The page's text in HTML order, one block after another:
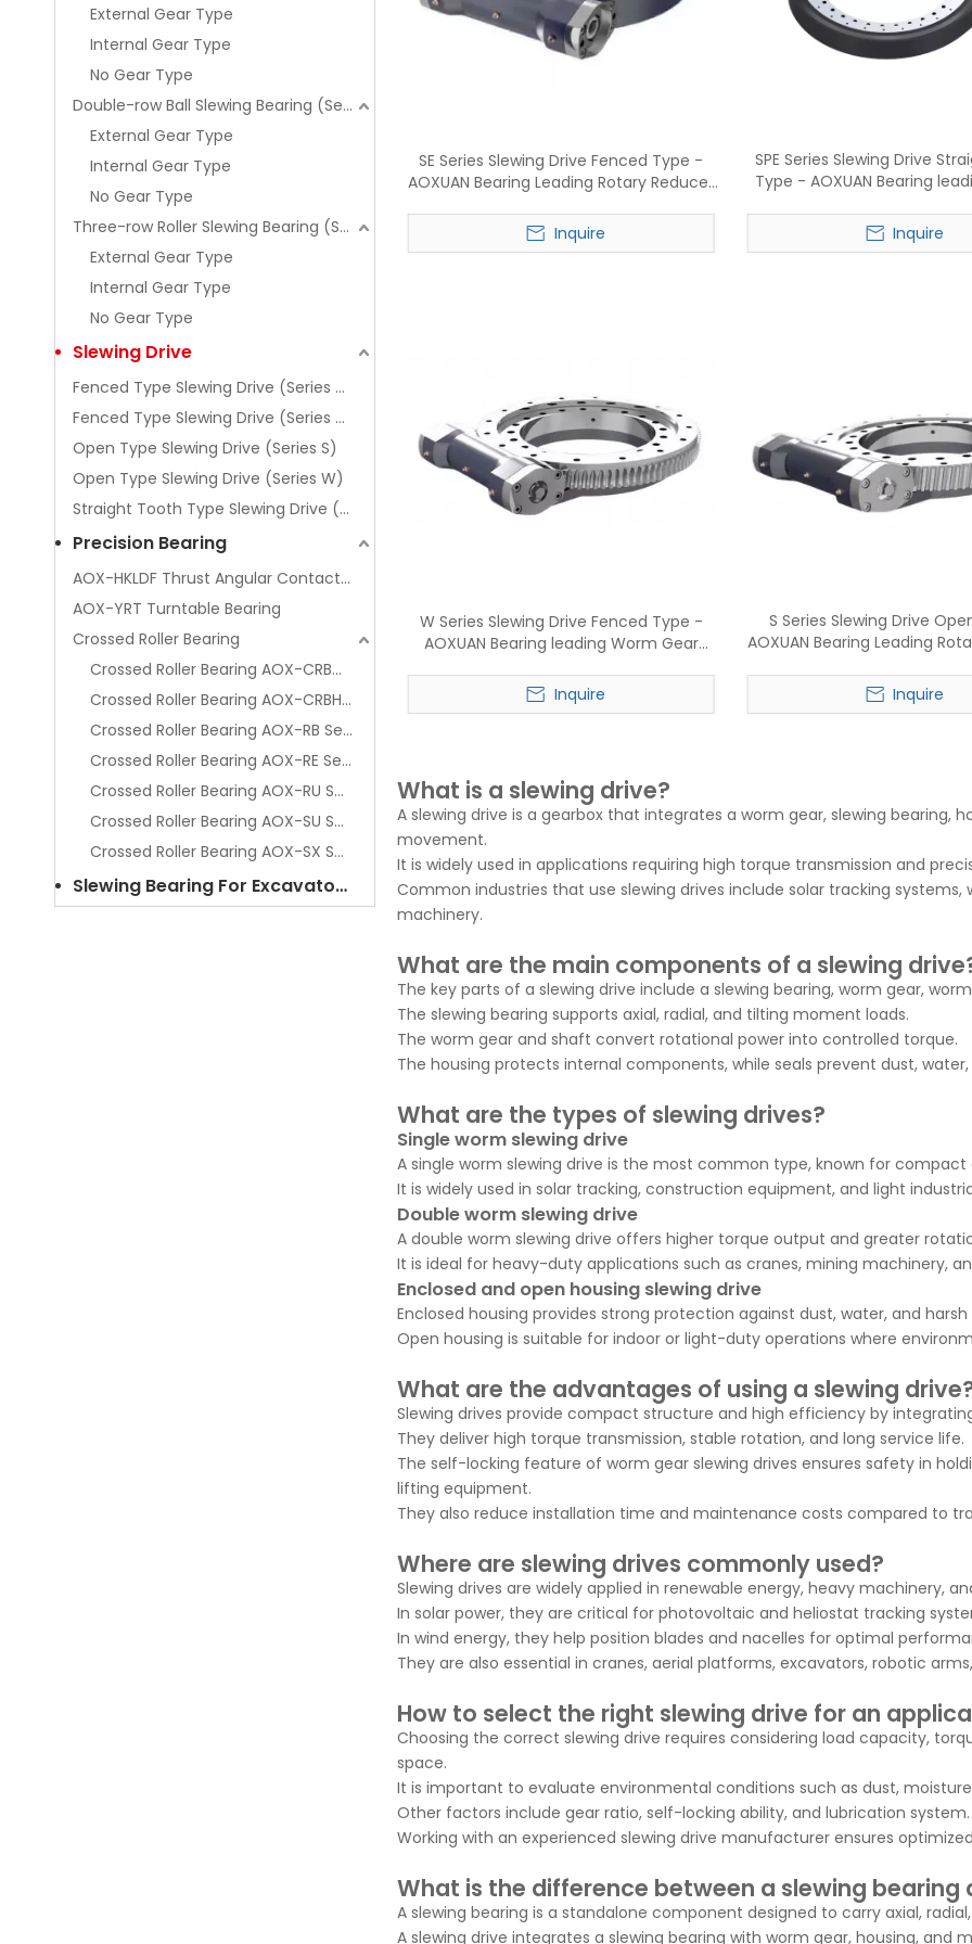
External Gear Type
Internal Gear Type
No Gear Type
Double-row Ball Slewing Bearing (Series 02)
External Gear Type
Internal Gear Type
No Gear Type
Three-row Roller Slewing Bearing (Series 13)
External Gear Type
Internal Gear Type
No Gear Type
Slewing Drive
Fenced Type Slewing Drive (Series SE)
Fenced Type Slewing Drive (Series WE)
Open Type Slewing Drive (Series S)
Open Type Slewing Drive (Series W)
Straight Tooth Type Slewing Drive (Series SPE)
Precision Bearing
AOX-HKLDF Thrust Angular Contact Ball Bearing
AOX-YRT Turntable Bearing
Crossed Roller Bearing
Crossed Roller Bearing AOX-CRBC Series
Crossed Roller Bearing AOX-CRBH Series
Crossed Roller Bearing AOX-RB Series
Crossed Roller Bearing AOX-RE Series
Crossed Roller Bearing AOX-RU Series
Crossed Roller Bearing AOX-SU Series
Crossed Roller Bearing AOX-SX Series
Slewing Bearing For Excavator Spare Parts
SE Series Slewing Drive Fenced Type -
AOXUAN Bearing Leading Rotary Reducer
Inquire
SPE Series Slewing Drive
Type - AOXUAN Bearing
Inquire
W Series Slewing Drive Fenced Type -
AOXUAN Bearing leading Worm Gear
Inquire
S Series Slewing Drive
AOXUAN Bearing Leading
Inquire
What is a slewing drive?
A slewing drive is a gearbox that integrates a worm gear, slewing
movement.
It is widely used in applications requiring high torque transmission and
Common industries that use slewing drives include solar tracking
machinery.
What are the main components of a slewing
The key parts of a slewing drive include a slewing bearing, worm gear,
The slewing bearing supports axial, radial, and tilting moment loads.
The worm gear and shaft convert rotational power into controlled torque.
The housing protects internal components, while seals prevent dust,
What are the types of slewing drives?
Single worm slewing drive
A single worm slewing drive is the most common type, known for
It is widely used in solar tracking, construction equipment, and light
Double worm slewing drive
A double worm slewing drive offers higher torque output and greater
It is ideal for heavy-duty applications such as cranes, mining machinery,
Enclosed and open housing slewing drive
Enclosed housing provides strong protection against dust, water, and
Open housing is suitable for indoor or light-duty operations where
What are the advantages of using a slewing
Slewing drives provide compact structure and high efficiency by
They deliver high torque transmission, stable rotation, and long service life.
The self-locking feature of worm gear slewing drives ensures safety in
lifting equipment.
They also reduce installation time and maintenance costs compared to
Where are slewing drives commonly used?
Slewing drives are widely applied in renewable energy, heavy machinery,
In solar power, they are critical for photovoltaic and heliostat tracking
In wind energy, they help position blades and nacelles for optimal
They are also essential in cranes, aerial platforms, excavators, robotic
How to select the right slewing drive for an
Choosing the correct slewing drive requires considering load capacity,
space.
It is important to evaluate environmental conditions such as dust,
Other factors include gear ratio, self-locking ability, and lubrication system.
Working with an experienced slewing drive manufacturer ensures
What is the difference between a slewing bearing
A slewing bearing is a standalone component designed to carry axial,
A slewing drive integrates a slewing bearing with worm gear, housing,